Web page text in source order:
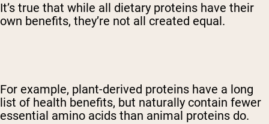
It’s true that while all dietary proteins have their
own benefits, they’re not all created equal.
For example, plant-derived proteins have a long
list of health benefits, but naturally contain fewer
essential amino acids than animal proteins do.